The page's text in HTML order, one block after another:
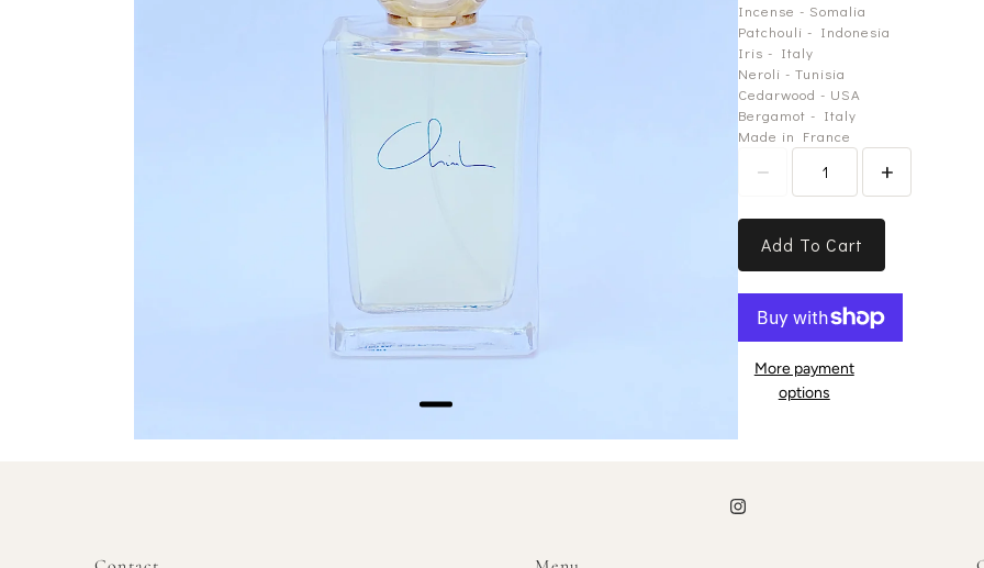
Incense - Somalia
Patchouli - Indonesia
Iris - Italy
Neroli - Tunisia
Cedarwood - USA
Bergamot - Italy
Made in France
Add To Cart
More payment
options